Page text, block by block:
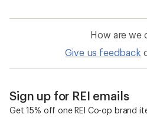
How are we
Give us feedback
Sign up for REI emails
Get 15% off one REI Co-op brand